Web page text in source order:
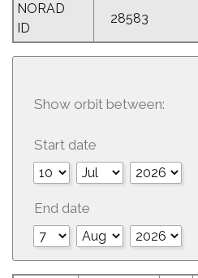
NORAD
ID
28583
Show orbit between:
Start date
End date